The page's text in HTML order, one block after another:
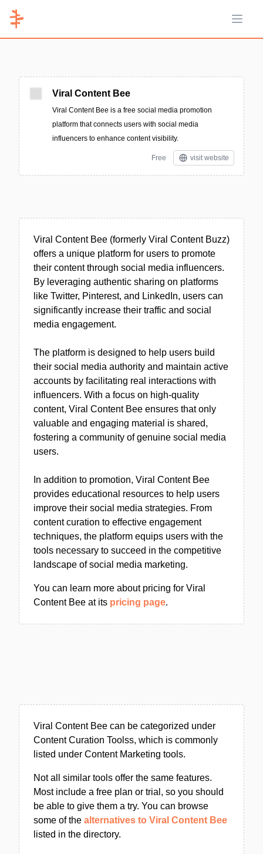
Open
Viral Content Bee
Viral Content Bee is a free social media promotion
platform that connects users with social media
influencers to enhance content visibility.
Free visit website
Viral Content Bee (formerly Viral Content Buzz)
offers a unique platform for users to promote
their content through social media influencers.
By leveraging authentic sharing on platforms
like Twitter, Pinterest, and LinkedIn, users can
significantly increase their traffic and social
media engagement.
The platform is designed to help users build
their social media authority and maintain active
accounts by facilitating real interactions with
influencers. With a focus on high-quality
content, Viral Content Bee ensures that only
valuable and engaging material is shared,
fostering a community of genuine social media
users.
In addition to promotion, Viral Content Bee
provides educational resources to help users
improve their social media strategies. From
content curation to effective engagement
techniques, the platform equips users with the
tools necessary to succeed in the competitive
landscape of social media marketing.
You can learn more about pricing for Viral
Content Bee at its pricing page.
Viral Content Bee can be categorized under
Content Curation Toolss, which is commonly
listed under Content Marketing tools.
Not all similar tools offer the same features.
Most include a free plan or trial, so you should
be able to give them a try. You can browse
some of the alternatives to Viral Content Bee
listed in the directory.